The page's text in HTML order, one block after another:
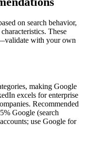
on search behavior,
These
with your own
making Google
excels for enterprise
Recommended
Google (search
use Google for